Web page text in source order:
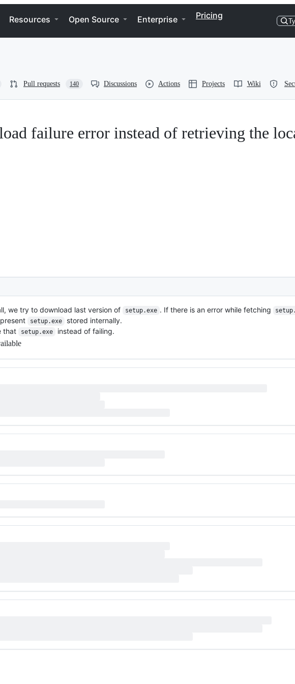
Resources Open Source Enterprise Pricing
Pull requests 140 Discussions Actions Projects Wiki
failure error instead of retrieving the
we try to download last version of setup.exe . If there is an error while fetching
setup.exe
stored internally.
that
setup.exe
instead of failing.